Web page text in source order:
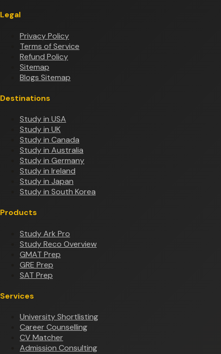
Legal
Privacy Policy
Terms of Service
Refund Policy
Sitemap
Blogs Sitemap
Destinations
Study in USA
Study in UK
Study in Canada
Study in Australia
Study in Germany
Study in Ireland
Study in Japan
Study in South Korea
Products
Study Ark Pro
Study Reco Overview
GMAT Prep
GRE Prep
SAT Prep
Services
University Shortlisting
Career Counselling
CV Matcher
Admission Consulting